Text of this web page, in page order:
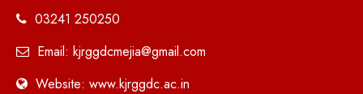
03241 250250
Email: kjrggdcmejia@gmail.com
Website: www.kjrggdc.ac.in